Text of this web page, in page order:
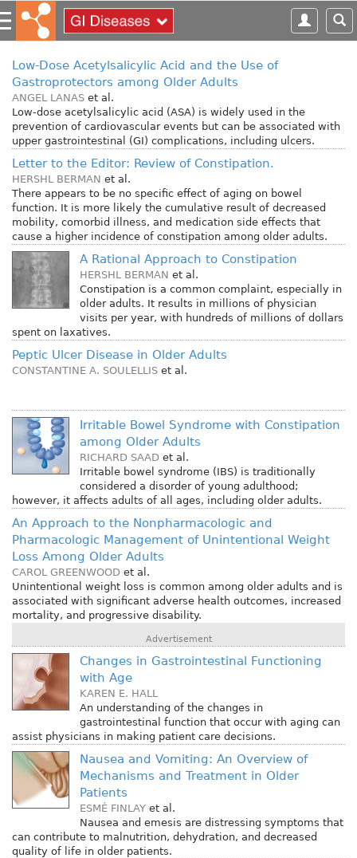
S
k
i
Low-Dose Acetylsalicylic Acid and the Use of
Gastroprotectors among Older Adults
ANGEL LANAS et al.
Low-dose acetylsalicylic acid (ASA) is widely used in the
prevention of cardiovascular events but can be associated with
upper gastrointestinal (GI) complications, including ulcers.
Letter to the Editor: Review of Constipation.
HERSHL BERMAN et al.
There appears to be no specific effect of aging on bowel
function. It is more likely the cumulative result of decreased
mobility, comorbid illness, and medication side effects that
cause a higher incidence of constipation among older adults.
A Rational Approach to Constipation
HERSHL BERMAN et al.
Constipation is a common complaint, especially in
older adults. It results in millions of physician
visits per year, with hundreds of millions of dollars
spent on laxatives.
Peptic Ulcer Disease in Older Adults
CONSTANTINE A. SOULELLIS et al.
Irritable Bowel Syndrome with Constipation
among Older Adults
RICHARD SAAD et al.
Irritable bowel syndrome (IBS) is traditionally
considered a disorder of young adulthood;
however, it affects adults of all ages, including older adults.
An Approach to the Nonpharmacologic and
Pharmacologic Management of Unintentional Weight
Loss Among Older Adults
CAROL GREENWOOD et al.
Unintentional weight loss is common among older adults and is
associated with significant adverse health outcomes, increased
mortality, and progressive disability.
Advertisement
Changes in Gastrointestinal Functioning
with Age
KAREN E. HALL
An understanding of the changes in
gastrointestinal function that occur with aging can
assist physicians in making patient care decisions.
Nausea and Vomiting: An Overview of
Mechanisms and Treatment in Older
Patients
ESMÉ FINLAY et al.
Nausea and emesis are distressing symptoms that
can contribute to malnutrition, dehydration, and decreased
quality of life in older patients.